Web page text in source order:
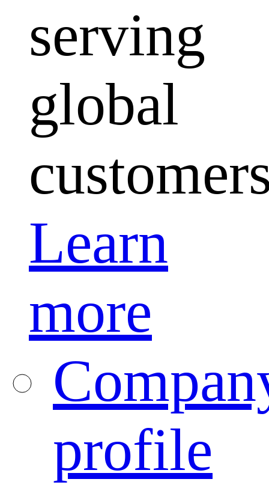
serving
global
Learn
more
profile